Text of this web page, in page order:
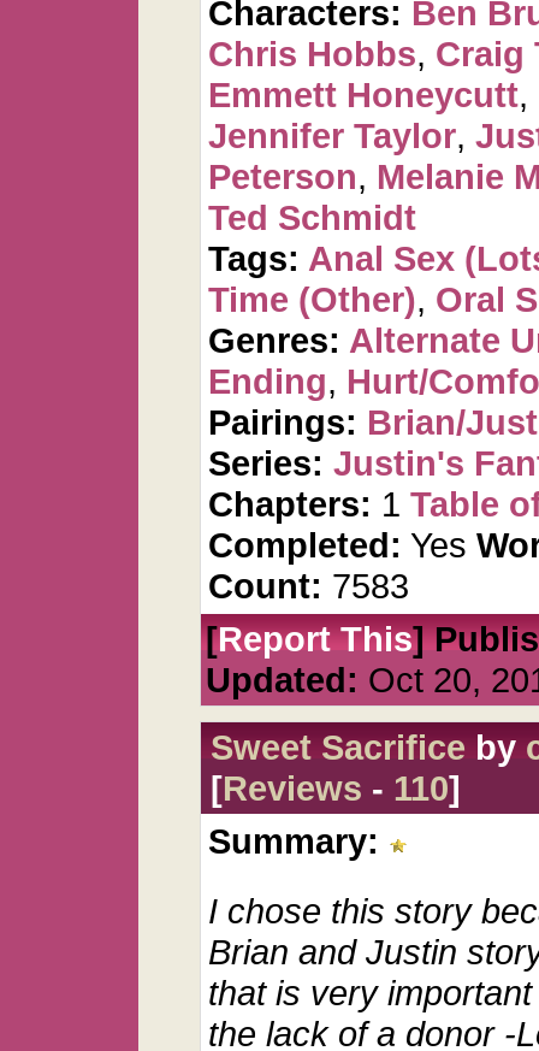
Characters: Ben
Chris Hobbs, Craig
Emmett Honeycutt,
Jennifer Taylor,
Peterson, Melanie
Ted Schmidt
Tags: Anal Sex
Time (Other), Oral
Genres: Alternate
Ending, Hurt/
Pairings: Brian/
Series: Justin's
Chapters: 1 Table
Completed: Yes
Count: 7583
[Report This]
Updated: Oct 20,
Sweet Sacrificeby
[Reviews - 110]
Summary:
I chose this story
Brian and Justin
that is very
the lack of a donor -